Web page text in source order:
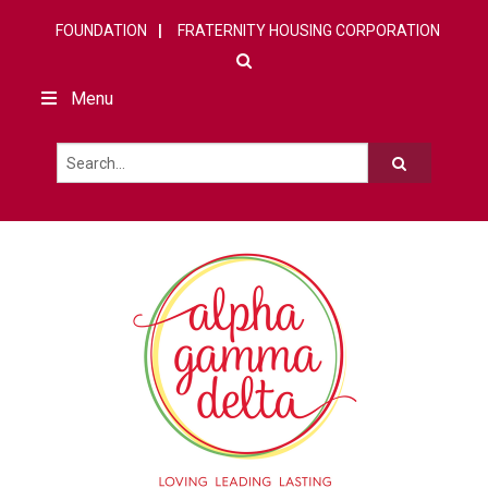
FOUNDATION FRATERNITY HOUSING CORPORATION
Menu